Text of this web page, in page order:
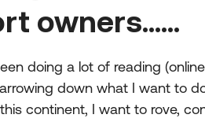
owners......
doing a lot of reading
down what I want to
continent, I want to rove,